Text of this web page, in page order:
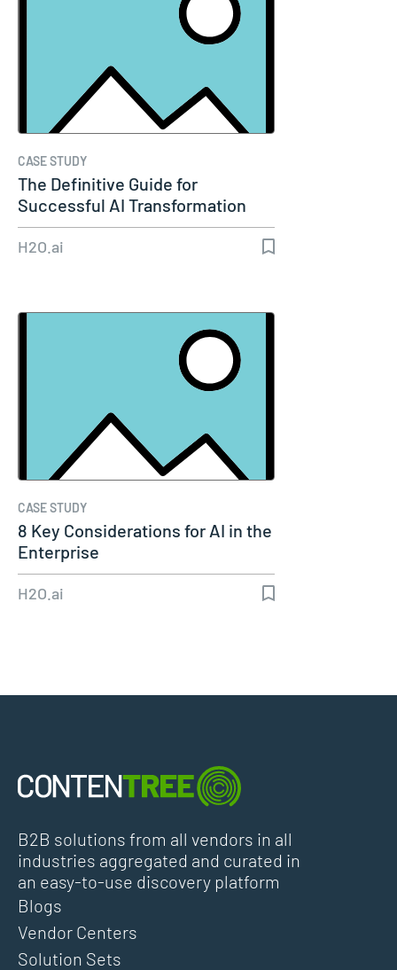
CASE STUDY
The Definitive Guide for
Successful AI Transformation
H2O.ai
CASE STUDY
8 Key Considerations for AI in the
Enterprise
H2O.ai
B2B solutions from all vendors in all
industries aggregated and curated in
an easy-to-use discovery platform
Blogs
Vendor Centers
Solution Sets